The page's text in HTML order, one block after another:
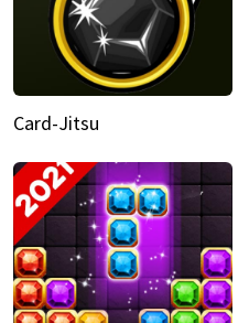
Card-Jitsu